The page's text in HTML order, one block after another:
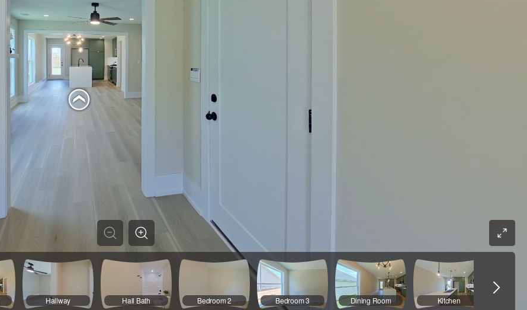
Hallway Hall Bath Bedroom 2 Bedroom 3 Dining Room Kitchen